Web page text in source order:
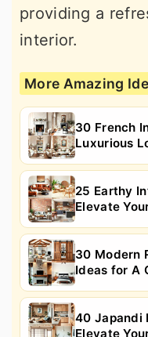
providing a
interior.
More Amazing
30 French
Luxurious
25 Earthy
Elevate
30 Modern
Ideas for A
40 Japandi
Elevate